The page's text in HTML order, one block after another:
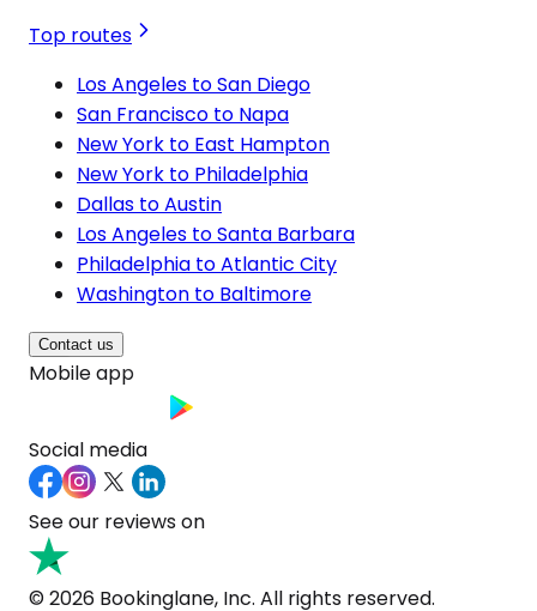
Top routes
Los Angeles to San Diego
San Francisco to Napa
New York to East Hampton
New York to Philadelphia
Dallas to Austin
Los Angeles to Santa Barbara
Philadelphia to Atlantic City
Washington to Baltimore
Contact us
Mobile app
Social media
See our reviews on
© 2026 Bookinglane, Inc. All rights reserved.